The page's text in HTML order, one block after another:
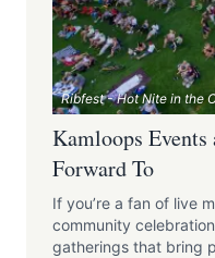
Ribfest - Hot Nite in the
Kamloops
Forward To
If you’re a fan of live
community
gatherings that bring